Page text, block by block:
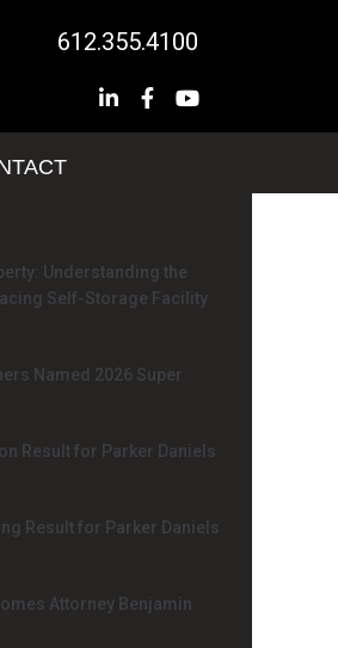
612.355.4100
Understanding the
Self-Storage Facility
Named 2026 Super
Result for Parker Daniels
Result for Parker Daniels
Attorney Benjamin